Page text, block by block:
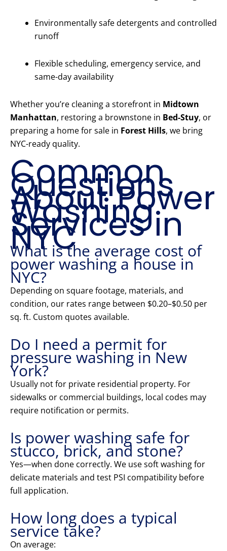
Environmentally safe detergents and controlled
runoff
Flexible scheduling, emergency service, and
same-day availability
Whether you’re cleaning a storefront in Midtown
Manhattan, restoring a brownstone in Bed-Stuy, or
preparing a home for sale in Forest Hills, we bring
NYC-ready quality.
Common
Questions
About Power
Washing
Services in
NYC
What is the average cost of
power washing a house in
NYC?
Depending on square footage, materials, and
condition, our rates range between $0.20–$0.50 per
sq. ft. Custom quotes available.
Do I need a permit for
pressure washing in New
York?
Usually not for private residential property. For
sidewalks or commercial buildings, local codes may
require notification or permits.
Is power washing safe for
stucco, brick, and stone?
Yes—when done correctly. We use soft washing for
delicate materials and test PSI compatibility before
full application.
How long does a typical
service take?
On average: